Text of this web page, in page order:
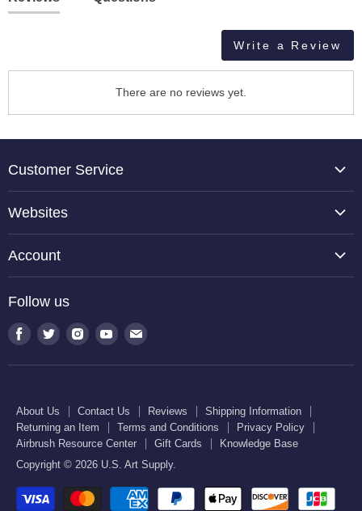
Write a Review
There are no reviews yet.
Customer Service
Reviews
Shipping Information
Returning an Item
Terms and Conditions
Gift Cards
Knowledge Base
Websites
Halloween Haunters
U.S. Cake Supply
U.S. Kitchen Supply
Account
Order Lookup
U.S. Art Club
Follow us
Find Find Find Find Find
mail
About Us Contact Us Reviews
Shipping Information
Returning an Item
Terms and Conditions
Privacy Policy
Airbrush Resource Center
Gift Cards
Knowledge Base
Copyright © 2026 U.S. Art Supply.